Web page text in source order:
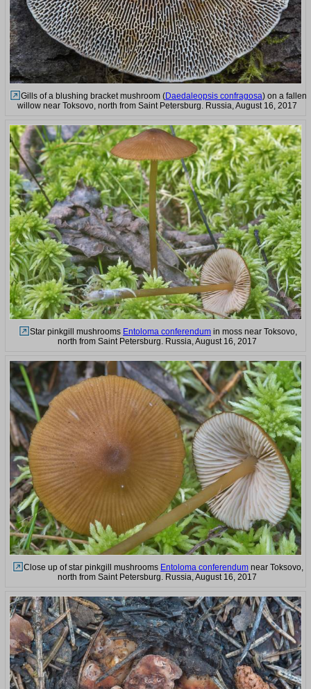
Gills of a blushing bracket mushroom (Daedaleopsis confragosa) on a fallen
willow near Toksovo, north from Saint Petersburg. Russia, August 16, 2017
Star pinkgill mushrooms Entoloma conferendum in moss near Toksovo,
north from Saint Petersburg. Russia, August 16, 2017
Close up of star pinkgill mushrooms Entoloma conferendum near Toksovo,
north from Saint Petersburg. Russia, August 16, 2017